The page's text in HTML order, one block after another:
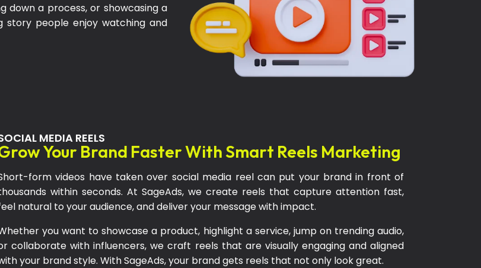
down a process, or showcasing a
story people enjoy watching and
MEDIA REELS
Your Brand Faster With Smart Reels Marketing
form videos have taken over social media reel can put your brand in front of
within seconds. At SageAds, we create reels that capture attention fast,
natural to your audience, and deliver your message with impact.
you want to showcase a product, highlight a service, jump on trending audio,
collaborate with influencers, we craft reels that are visually engaging and aligned
your brand style. With SageAds, your brand gets reels that not only look great.